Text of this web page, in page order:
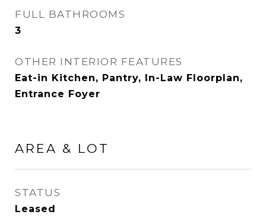
FULL BATHROOMS
3
OTHER INTERIOR FEATURES
Eat-in Kitchen, Pantry, In-Law Floorplan,
Entrance Foyer
AREA & LOT
STATUS
Leased